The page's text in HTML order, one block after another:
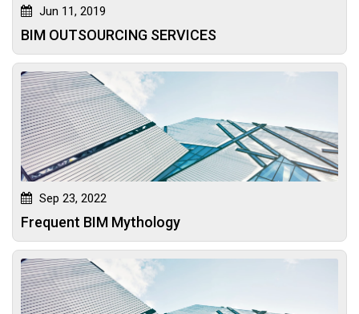
Jun 11, 2019
BIM OUTSOURCING SERVICES
Sep 23, 2022
Frequent BIM Mythology